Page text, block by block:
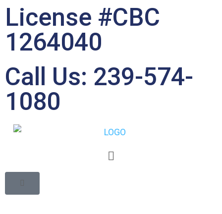
License #CBC
1264040
Call Us: 239-574-
1080
8 Reasons You Should
Get Exterior Painting